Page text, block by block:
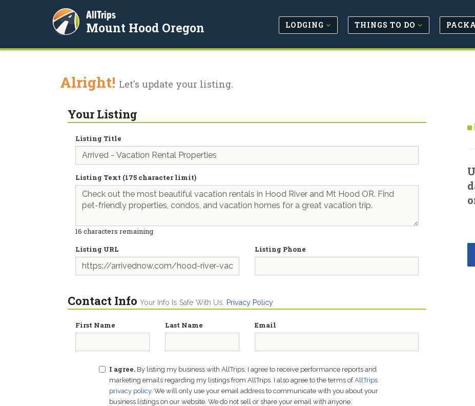
AllTrips
Mount Hood Oregon LODGING THINGS TO DO
Alright! Let's update your listing.
Your Listing
Listing Title
Listing Text (175 character limit)
16 characters remaining
Listing URL
Listing Phone
Contact Info Your Info Is Safe With Us. Privacy Policy
First Name Last Name Email
I agree. By listing my business with AllTrips, I agree to receive performance reports and
marketing emails regarding my listings from AllTrips. I also agree to the terms ofAllTrips
privacy policy. We will only use your email address to communicate with you about your
business listings on our website. We do not sell or share your email with anyone.